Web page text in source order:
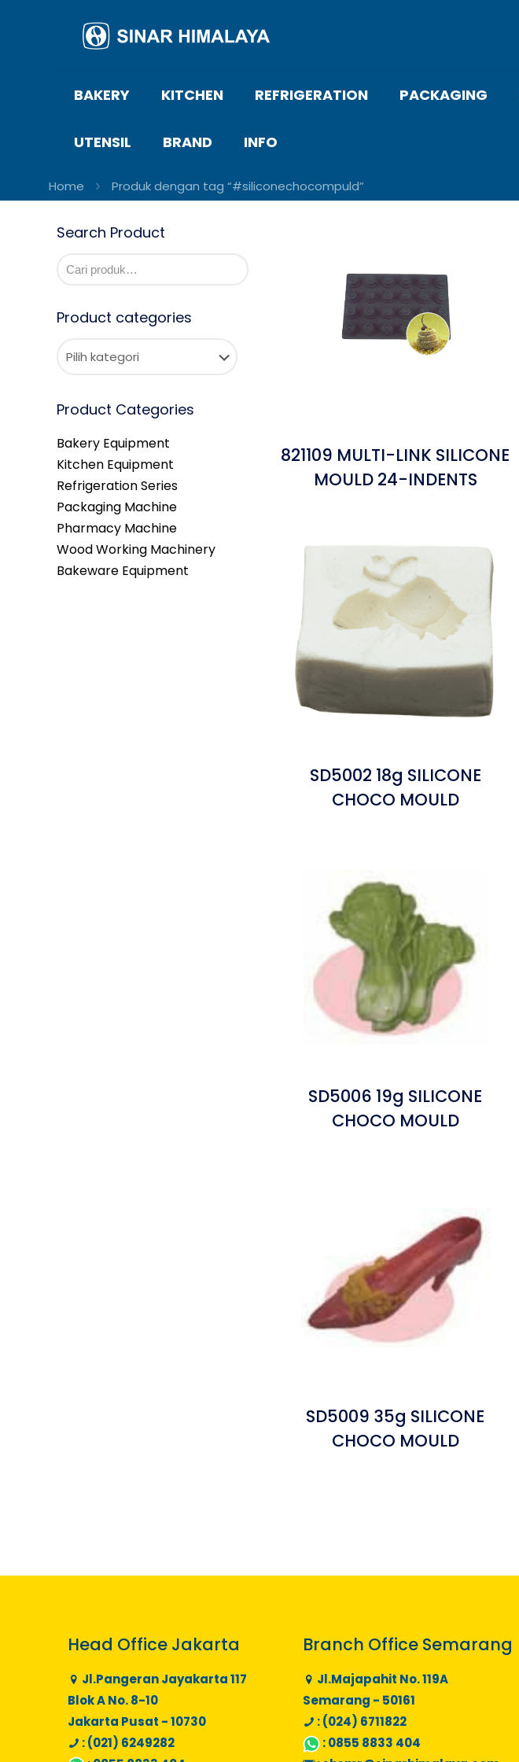
BAKERY KITCHEN REFRIGERATION PACKAGING
UTENSIL BRAND INFO
Home Produk dengan tag “#siliconechocompuld”
821109 MULTI-LINK SILICONE
MOULD 24-INDENTS
SD5002 18g SILICONE
CHOCO MOULD
SD5006 19g SILICONE
CHOCO MOULD
SD5009 35g SILICONE
CHOCO MOULD
Search Product
Product categories
Product Categories
Bakery Equipment
Kitchen Equipment
Refrigeration Series
Packaging Machine
Pharmacy Machine
Wood Working Machinery
Bakeware Equipment
Head Office Jakarta
Jl.Pangeran Jayakarta 117
Blok A No. 8-10
Jakarta Pusat - 10730
: (021) 6249282
Branch Office Semarang
Jl.Majapahit No. 119A
Semarang - 50161
: (024) 6711822
:0855 8833 404